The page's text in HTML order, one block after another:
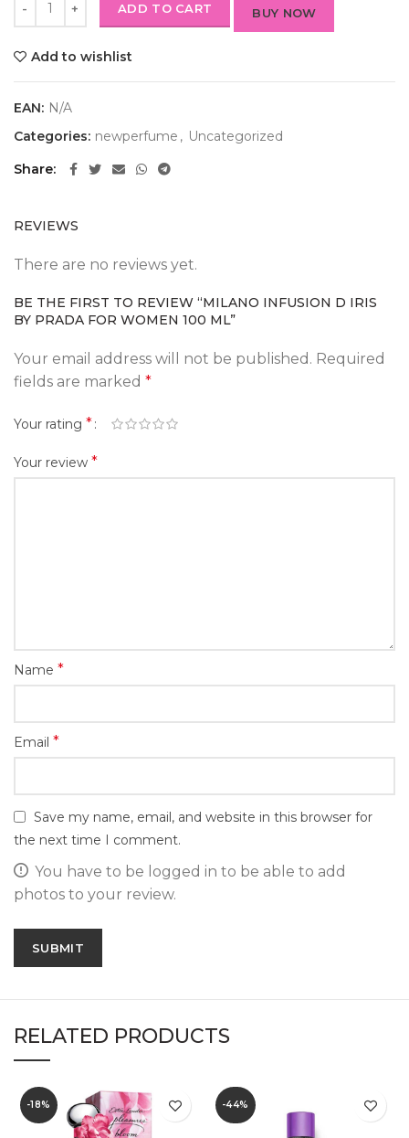
ADD TO CART BUY NOW
Add to wishlist
EAN: N/A
Categories: newperfume , Uncategorized
Share
REVIEWS
There are no reviews yet.
BE THE FIRST TO REVIEW “MILANO INFUSION D IRIS
BY PRADA FOR WOMEN 100 ML”
Your email address will not be published. Required
fields are marked *
Your rating *
Your review *
Name *
Email *
Save my name, email, and website in this browser for
the next time I comment.
You have to be logged in to be able to add
photos to your review.
RELATED PRODUCTS
-18% -44%